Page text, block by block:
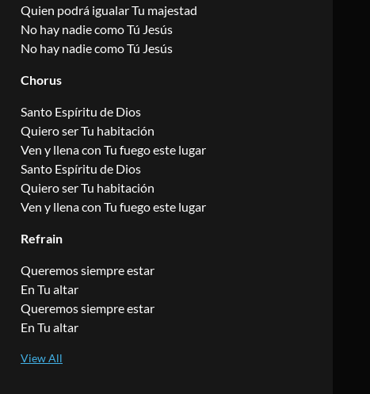
Quien podrá igualar Tu majestad
No hay nadie como Tú Jesús
No hay nadie como Tú Jesús
Chorus
Santo Espíritu de Dios
Quiero ser Tu habitación
Ven y llena con Tu fuego este lugar
Santo Espíritu de Dios
Quiero ser Tu habitación
Ven y llena con Tu fuego este lugar
Refrain
Queremos siempre estar
En Tu altar
Queremos siempre estar
En Tu altar